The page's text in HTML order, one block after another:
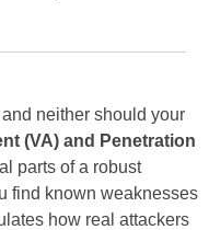
neither should your
(VA) and Penetration
parts of a robust
find known weaknesses
how real attackers